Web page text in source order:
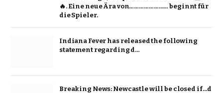
🔥. Eine neue Ära von…………………… beginnt für
die Spieler.
Indiana Fever has released the following
statement regarding d…
Breaking News: Newcastle will be closed if…d